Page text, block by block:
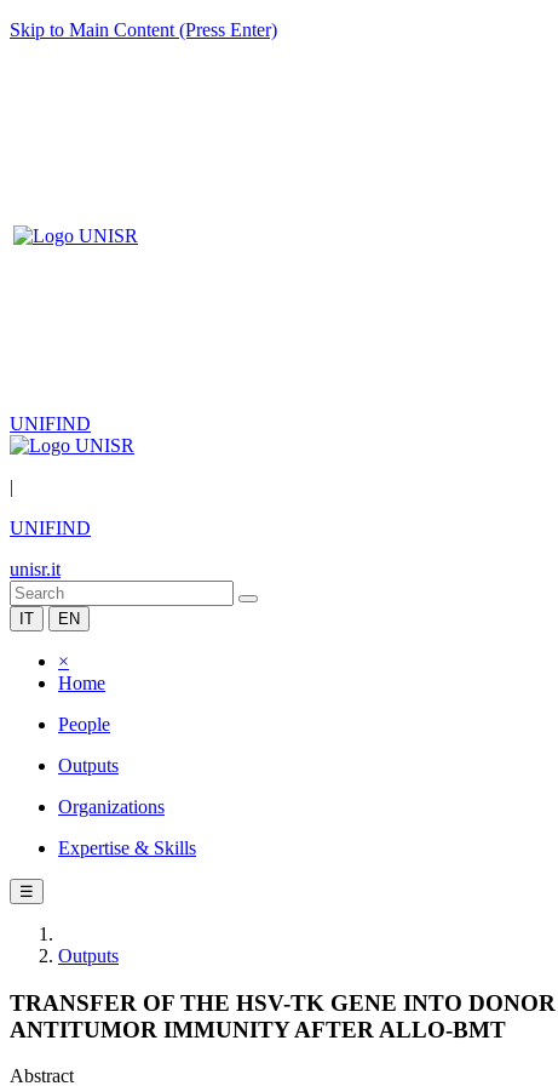
Skip to Main Content (Press Enter)
UNIFIND
|
UNIFIND
unisr.it
IT EN
×
Home
People
Outputs
Organizations
Expertise & Skills
☰
Outputs
TRANSFER OF THE HSV-TK GENE INTO
ANTITUMOR IMMUNITY AFTER ALLO-BMT
Abstract